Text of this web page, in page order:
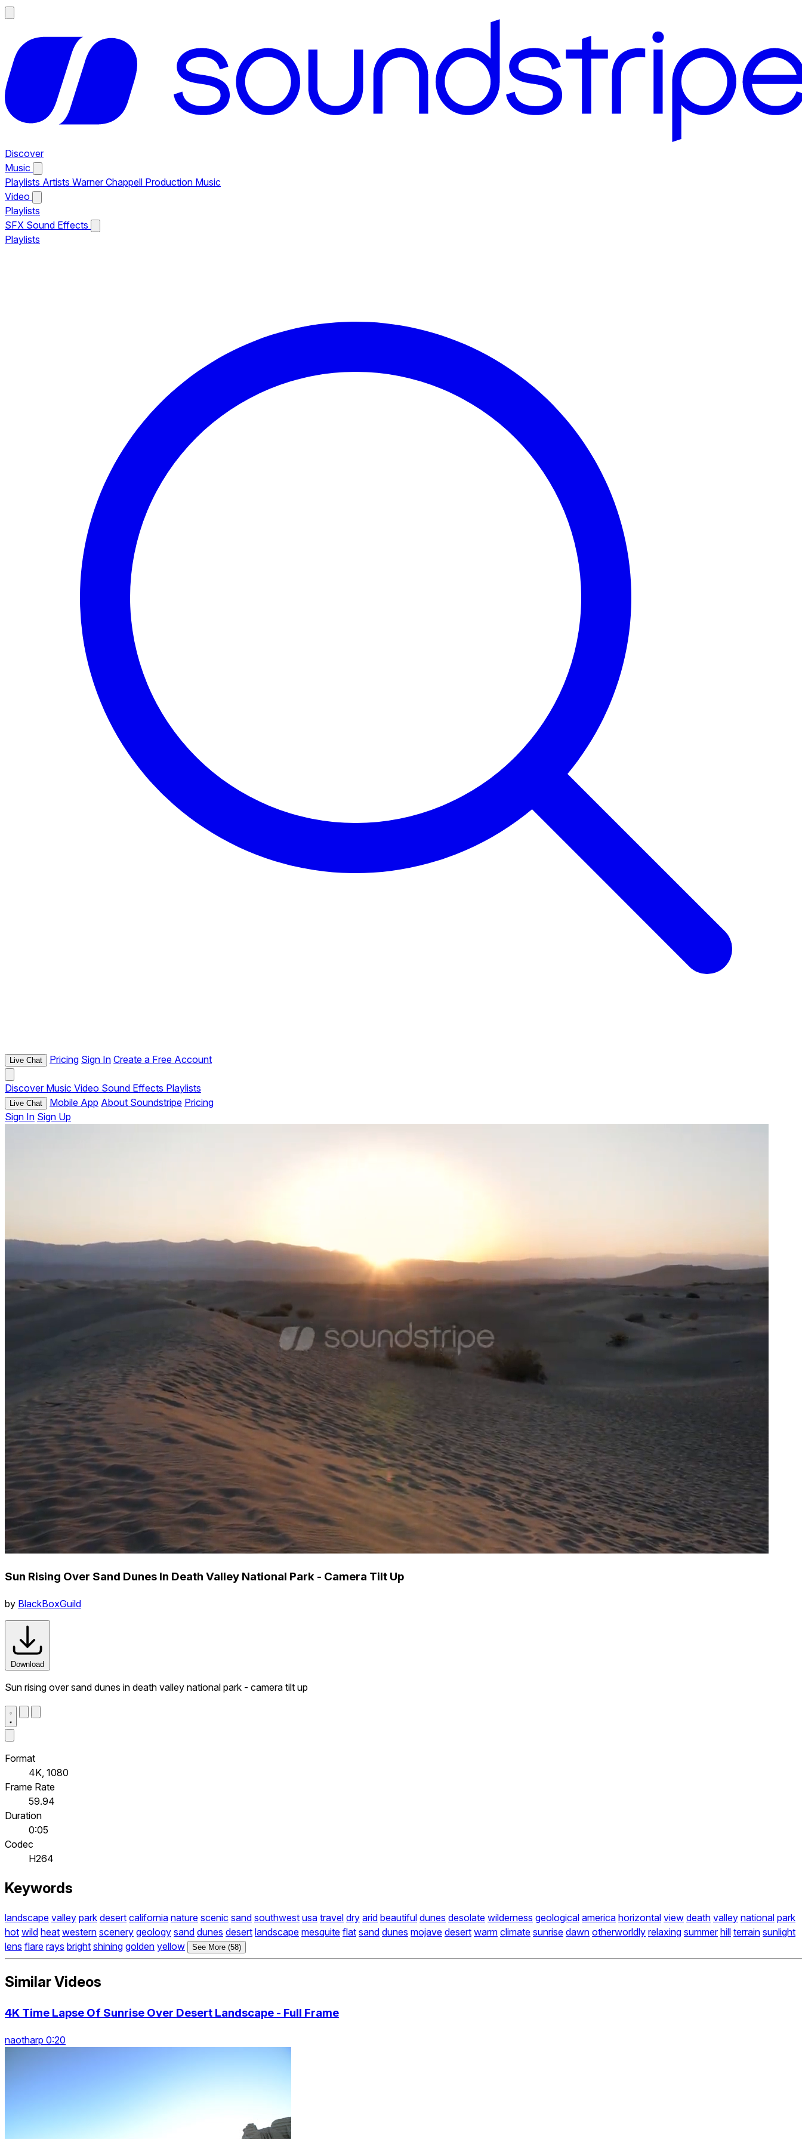
Discover
Music
Playlists Artists Warner Chappell Production Music
Video
Playlists
SFX Sound Effects
Playlists
Live Chat Pricing Sign In Create a Free Account
Discover Music Video Sound Effects Playlists
Live Chat Mobile App About Soundstripe Pricing
Sign In Sign Up
Sun Rising Over Sand Dunes In Death Valley National Park - Camera Tilt Up
by BlackBoxGuild
Download
Sun rising over sand dunes in death valley national park - camera tilt up
Format
4K, 1080
Frame Rate
59.94
Duration
0:05
Codec
H264
Keywords
landscape valley park desert california nature scenic sand southwest usa travel dry arid beautiful dunes desolate wilderness geological america horizontal view death valley national park
hot wild heat western scenery geology sand dunes desert landscape mesquite flat sand dunes mojave desert warm climate sunrise dawn otherworldly relaxing summer hill terrain sunlight
lens flare rays bright shining golden yellow See More (58)
Similar Videos
4K Time Lapse Of Sunrise Over Desert Landscape - Full Frame
naotharp 0:20